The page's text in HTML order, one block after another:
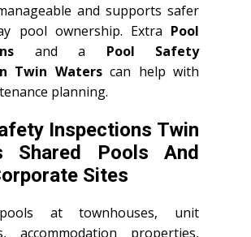
and supports safer
pool ownership. Extra Pool
and a Pool Safety
Twin Waterscan help with
planning.
Inspections Twin
Shared Pools And
Sites
at townhouses, unit
accommodation properties,